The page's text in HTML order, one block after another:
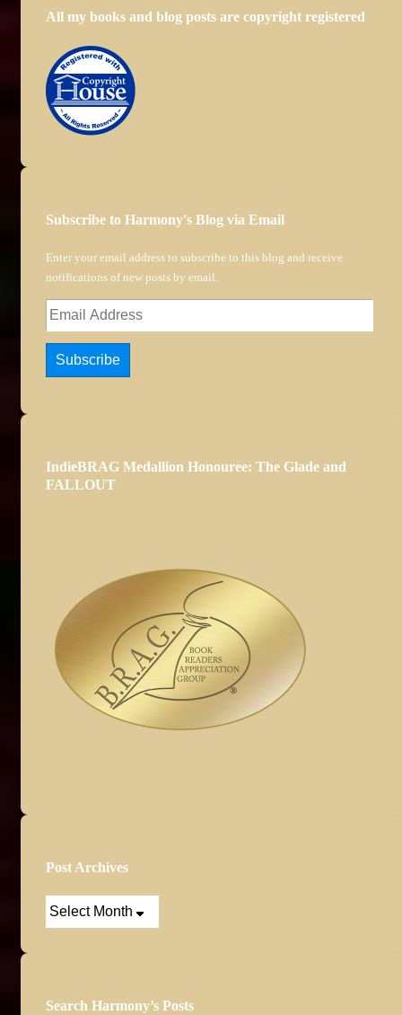
All my books and blog posts are copyright registered
Subscribe to Harmony's Blog via Email
Enter your email address to subscribe to this blog and receive
notifications of new posts by email.
Email
Address
Subscribe
IndieBRAG Medallion Honouree: The Glade and
FALLOUT
Post Archives
Post
Search Harmony’s Posts